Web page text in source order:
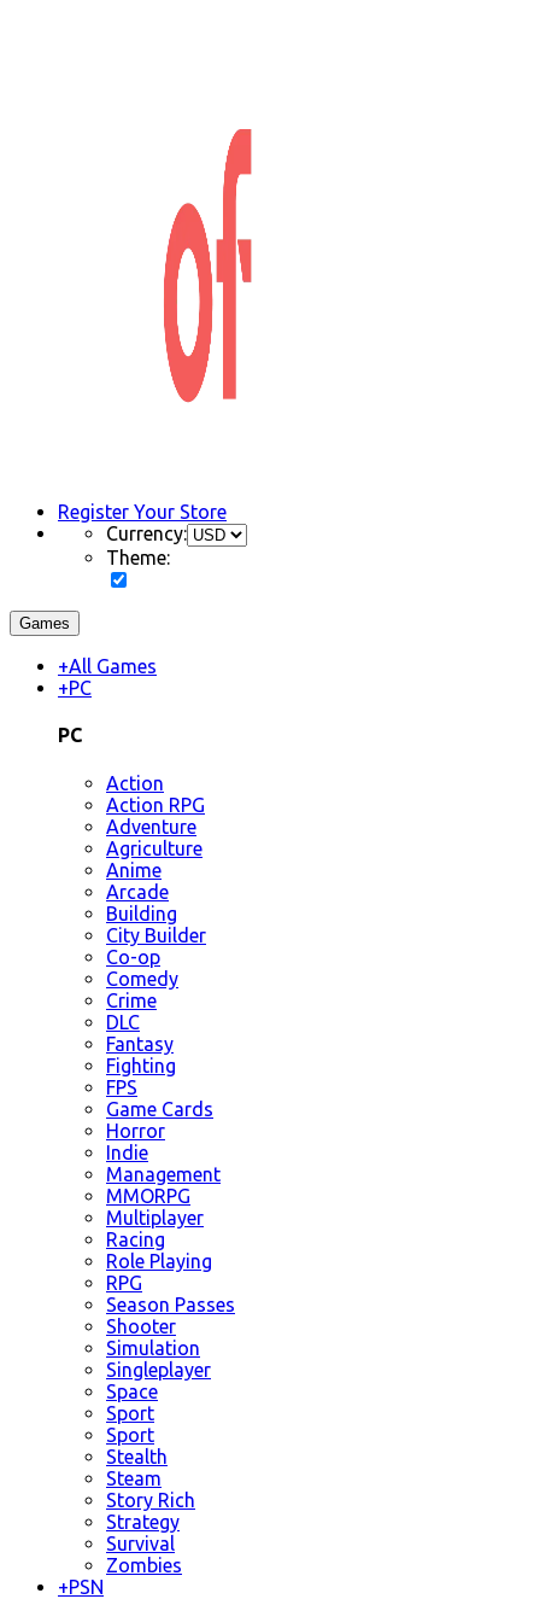
Register Your Store
Currency:
Theme:
Games
+All Games
+PC
PC
Action
Action RPG
Adventure
Agriculture
Anime
Arcade
Building
City Builder
Co-op
Comedy
Crime
DLC
Fantasy
Fighting
FPS
Game Cards
Horror
Indie
Management
MMORPG
Multiplayer
Racing
Role Playing
RPG
Season Passes
Shooter
Simulation
Singleplayer
Space
Sport
Sport
Stealth
Steam
Story Rich
Strategy
Survival
Zombies
+PSN